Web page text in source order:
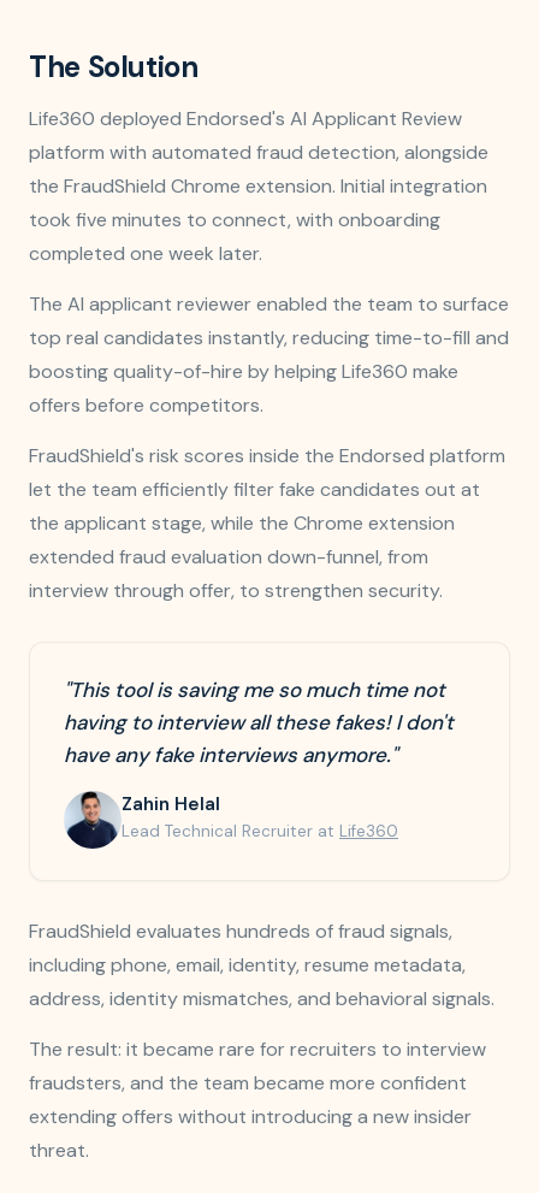
The Solution
Life360 deployed Endorsed's AI Applicant Review
platform with automated fraud detection, alongside
the FraudShield Chrome extension. Initial integration
took five minutes to connect, with onboarding
completed one week later.
The AI applicant reviewer enabled the team to surface
top real candidates instantly, reducing time-to-fill and
boosting quality-of-hire by helping Life360 make
offers before competitors.
FraudShield's risk scores inside the Endorsed platform
let the team efficiently filter fake candidates out at
the applicant stage, while the Chrome extension
extended fraud evaluation down-funnel, from
interview through offer, to strengthen security.
"This tool is saving me so much time not
having to interview all these fakes! I don't
have any fake interviews anymore."
Zahin Helal
Lead Technical Recruiter at Life360
FraudShield evaluates hundreds of fraud signals,
including phone, email, identity, resume metadata,
address, identity mismatches, and behavioral signals.
The result: it became rare for recruiters to interview
fraudsters, and the team became more confident
extending offers without introducing a new insider
threat.